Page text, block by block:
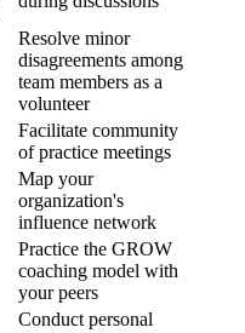
Resolve minor
disagreements among
team members as a
volunteer
Facilitate community
of practice meetings
Map your
organization's
influence network
Practice the GROW
coaching model with
your peers
Conduct personal